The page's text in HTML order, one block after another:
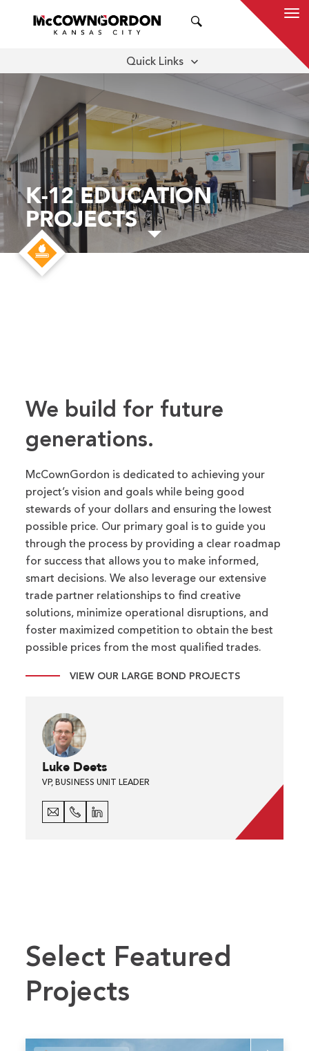
Quick Links
SUBMARKETS
K-12 EDUCATION
PROJECTS
We build for future
generations.
McCownGordon is dedicated to achieving your
project’s vision and goals while being good
stewards of your dollars and ensuring the lowest
possible price. Our primary goal is to guide you
through the process by providing a clear roadmap
for success that allows you to make informed,
smart decisions. We also leverage our extensive
trade partner relationships to find creative
solutions, minimize operational disruptions, and
foster maximized competition to obtain the best
possible prices from the most qualified trades.
VIEW OUR LARGE BOND PROJECTS
Luke Deets
VP, BUSINESS UNIT LEADER
Select Featured
Projects